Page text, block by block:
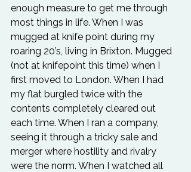
enough measure to get me through
most things in life. When I was
mugged at knife point during my
roaring 20’s, living in Brixton. Mugged
(not at knifepoint this time) when I
first moved to London. When I had
my flat burgled twice with the
contents completely cleared out
each time. When I ran a company,
seeing it through a tricky sale and
merger where hostility and rivalry
were the norm. When I watched all